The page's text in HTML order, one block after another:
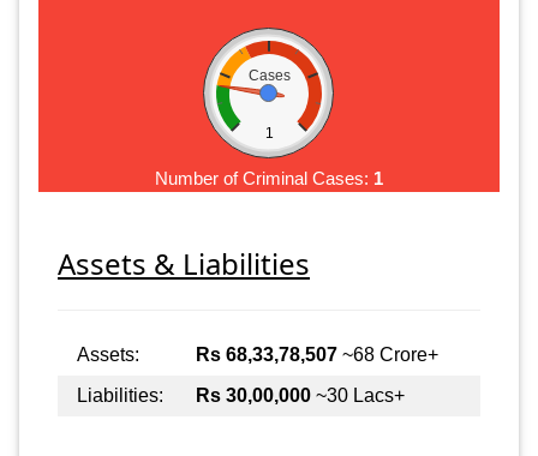
Cases
1
Number of Criminal Cases: 1
Assets & Liabilities
Assets: Rs 68,33,78,507 ~68 Crore+
Liabilities:
Rs 30,00,000 ~30 Lacs+